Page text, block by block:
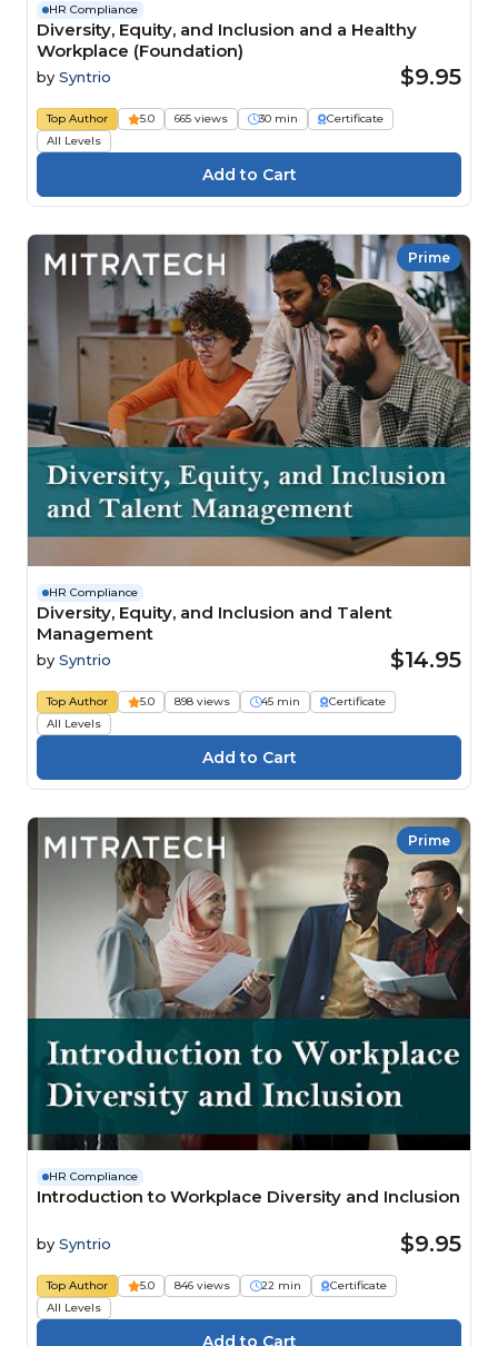
HR Compliance
Diversity, Equity, and Inclusion and a Healthy
Workplace (Foundation)
by Syntrio $9.95
Top Author 5.0 665 views 30 min
Certificate
All Levels
Prime
HR Compliance
Diversity, Equity, and Inclusion and Talent
Management
by Syntrio $14.95
Top Author 5.0 898 views 45 min
Certificate
All Levels
Prime
HR Compliance
Introduction to Workplace Diversity and Inclusion
by Syntrio $9.95
Top Author 5.0 846 views 22 min
Certificate
All Levels